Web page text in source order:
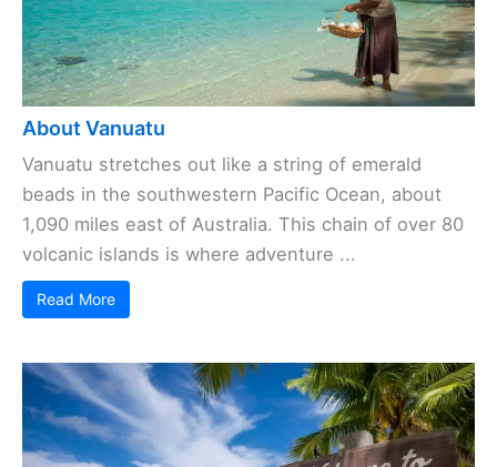
About Vanuatu
Vanuatu stretches out like a string of emerald
beads in the southwestern Pacific Ocean, about
1,090 miles east of Australia. This chain of over 80
volcanic islands is where adventure ...
Read More